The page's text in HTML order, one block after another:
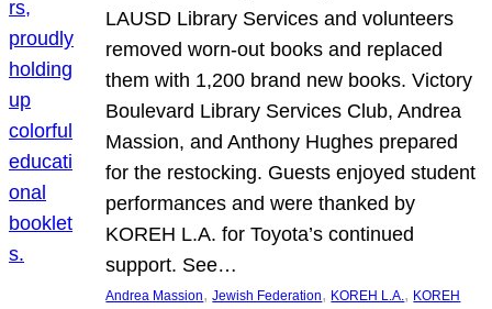
LAUSD Library Services and volunteers
removed worn-out books and replaced
them with 1,200 brand new books. Victory
Boulevard Library Services Club, Andrea
Massion, and Anthony Hughes prepared
for the restocking. Guests enjoyed student
performances and were thanked by
KOREH L.A. for Toyota’s continued
support. See…
Andrea Massion, Jewish Federation, KOREH L.A., KOREH